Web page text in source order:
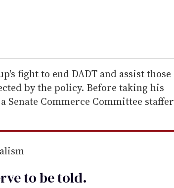
fight to end DADT and assist those
by the policy. Before taking his
Senate Commerce Committee staffer
to betold.